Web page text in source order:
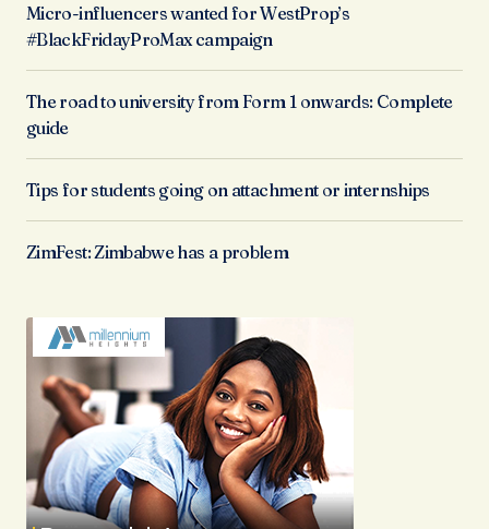
Micro-influencers wanted for WestProp’s
#BlackFridayProMax campaign
The road to university from Form 1 onwards: Complete
guide
Tips for students going on attachment or internships
ZimFest: Zimbabwe has a problem